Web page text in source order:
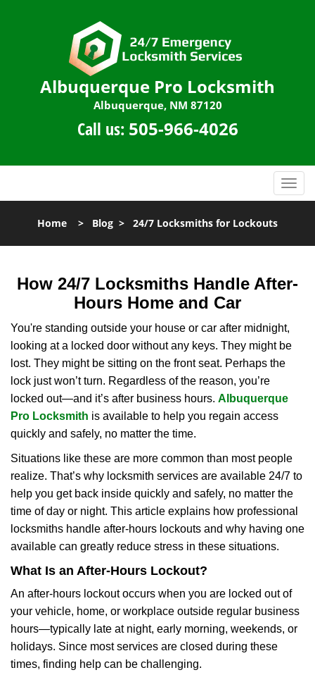
Albuquerque Pro Locksmith
Albuquerque, NM 87120
Call us: 505-966-4026
T
o
l
n
a
g
Home > Blog > 24/7 Locksmiths for Lockouts
How 24/7 Locksmiths Handle After-
Hours Home and Car
You're standing outside your house or car after midnight,
looking at a locked door without any keys. They might be
lost. They might be sitting on the front seat. Perhaps the
lock just won’t turn. Regardless of the reason, you’re
locked out—and it’s after business hours. Albuquerque
Pro Locksmith is available to help you regain access
quickly and safely, no matter the time.
Situations like these are more common than most people
realize. That’s why locksmith services are available 24/7 to
help you get back inside quickly and safely, no matter the
time of day or night. This article explains how professional
locksmiths handle after-hours lockouts and why having one
available can greatly reduce stress in these situations.
What Is an After-Hours Lockout?
An after-hours lockout occurs when you are locked out of
your vehicle, home, or workplace outside regular business
hours—typically late at night, early morning, weekends, or
holidays. Since most services are closed during these
times, finding help can be challenging.